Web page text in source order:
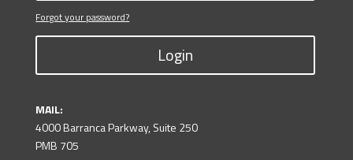
Forgot your password?
Login
MAIL:
4000 Barranca Parkway, Suite 250
PMB 705